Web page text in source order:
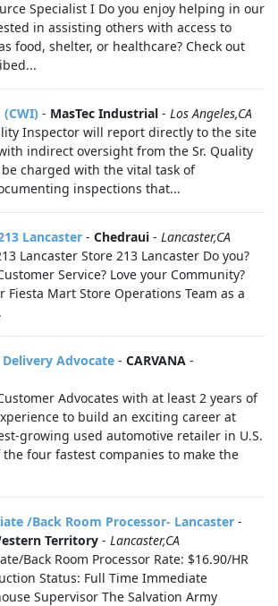
Specialist I Do you enjoy helping in our
in assisting others with access to
food, shelter, or healthcare? Check out
- MasTec Industrial - Los Angeles,CA
Inspector will report directly to the site
indirect oversight from the Sr. Quality
charged with the vital task of
inspections that...
Lancaster - Chedraui - Lancaster,CA
Lancaster Store 213 Lancaster Do you?
Service? Love your Community?
Fiesta Mart Store Operations Team as a
Advocate - CARVANA -
Advocates with at least 2 years of
to build an exciting career at
growing used automotive retailer in U.S.
four fastest companies to make the
/Back Room Processor- Lancaster -
Territory - Lancaster,CA
Back Room Processor Rate: $16.90/HR
Status: Full Time Immediate
Supervisor The Salvation Army